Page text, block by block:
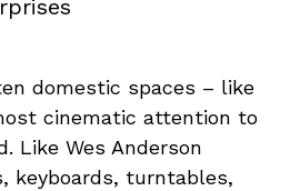
domestic spaces – like
cinematic attention to
Like Wes Anderson
keyboards, turntables,